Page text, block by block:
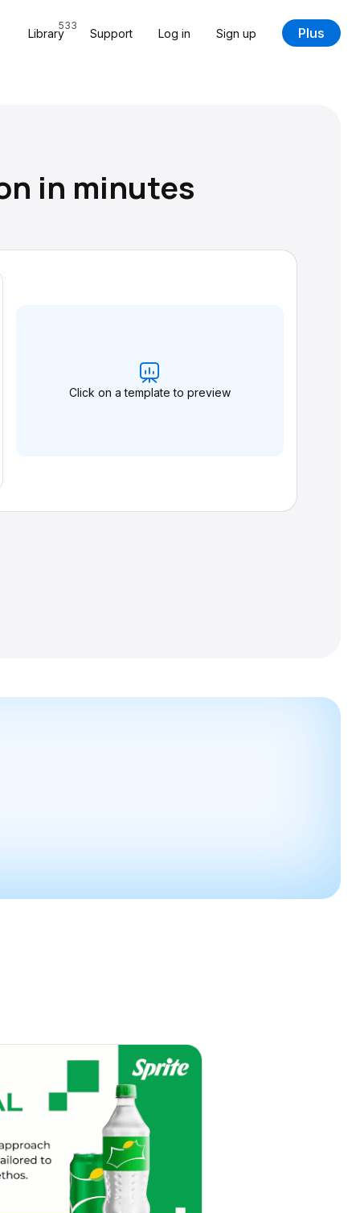
Library
533
Support Log in Sign up Plus
in minutes
Click on a template to preview